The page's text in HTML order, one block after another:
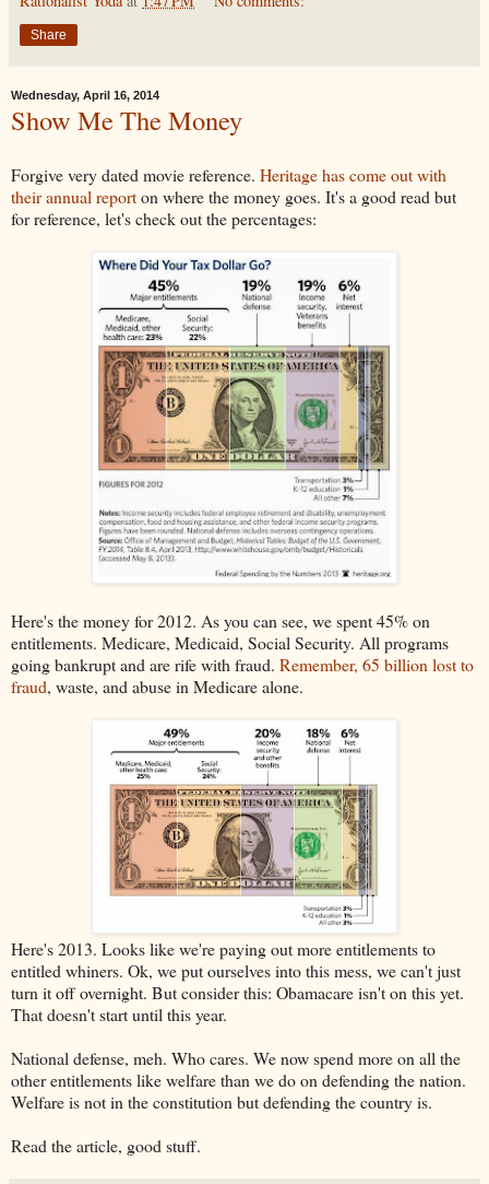
Share
Wednesday, April 16, 2014
Show Me The Money
Forgive very dated movie reference. Heritage has come out with
their annual reporton where the money goes. It's a good read but
for reference, let's check out the percentages:
Here's the money for 2012. As you can see, we spent 45% on
entitlements. Medicare, Medicaid, Social Security. All programs
going bankrupt and are rife with fraud. Remember, 65 billion lost to
fraud, waste, and abuse in Medicare alone.
Here's 2013. Looks like we're paying out more entitlements to
entitled whiners. Ok, we put ourselves into this mess, we can't just
turn it off overnight. But consider this: Obamacare isn't on this yet.
That doesn't start until this year.
National defense, meh. Who cares. We now spend more on all the
other entitlements like welfare than we do on defending the nation.
Welfare is not in the constitution but defending the country is.
Read the article, good stuff.